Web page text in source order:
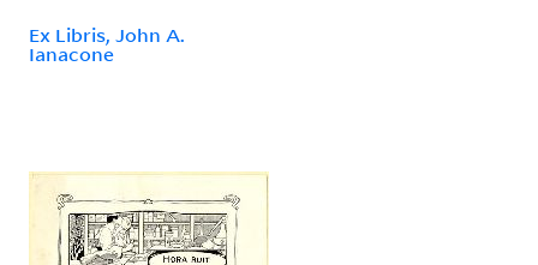
Ex Libris, John A.
Ianacone